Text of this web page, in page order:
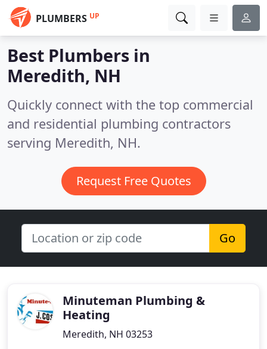
PLUMBERS UP
Best Plumbers in
Meredith, NH
Quickly connect with the top commercial
and residential plumbing contractors
serving Meredith, NH.
Request Free Quotes
Go
Minuteman Plumbing &
Heating
Meredith, NH 03253